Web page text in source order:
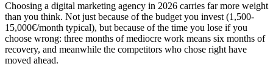
Choosing a digital marketing agency in 2026 carries far more weight
than you think. Not just because of the budget you invest (1,500-
15,000€/month typical), but because of the time you lose if you
choose wrong: three months of mediocre work means six months of
recovery, and meanwhile the competitors who chose right have
moved ahead.